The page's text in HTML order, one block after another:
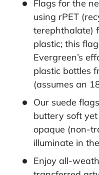
Flags for the
using rPET
terephthalate)
plastic; this
Evergreen’s
plastic bottles
(assumes an
Our suede
buttery soft
opaque (non-
illuminate in
Enjoy all-